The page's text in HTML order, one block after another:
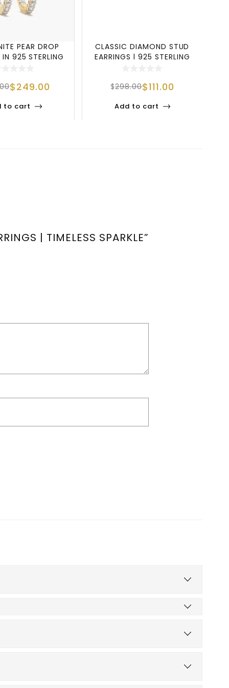
PEAR DROP
IN 925 STERLING
$249.00
to cart
CLASSIC DIAMOND STUD
EARRINGS | 925 STERLING
$298.00$111.00
Add to cart
| TIMELESS SPARKLE”